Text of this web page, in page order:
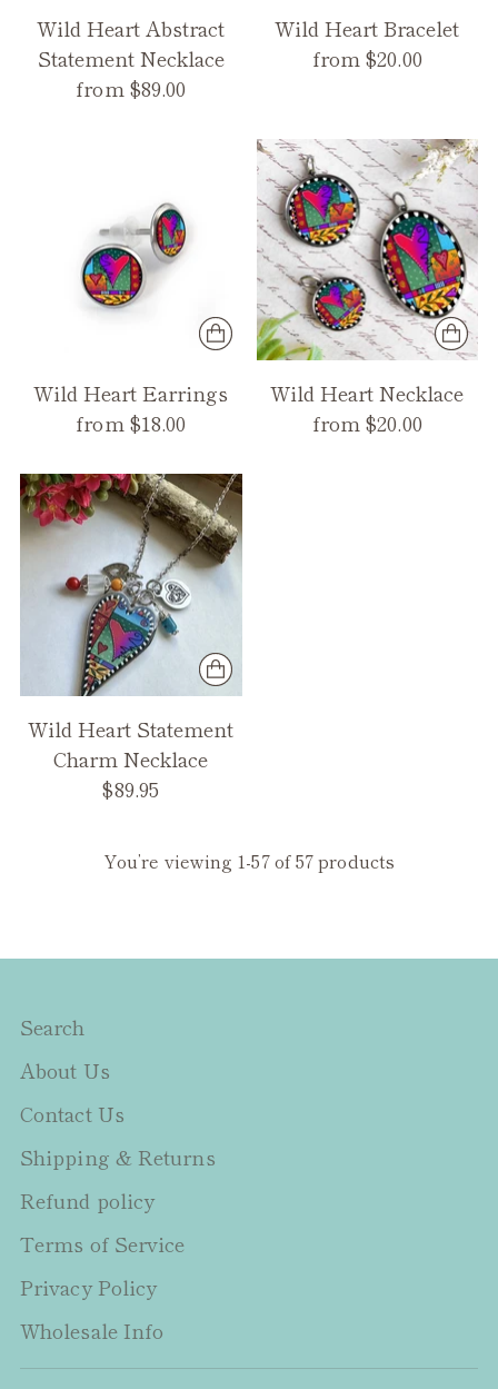
Wild Heart Abstract
Statement Necklace
from $89.00
Wild Heart Bracelet
from $20.00
Wild Heart Earrings
from $18.00
Wild Heart Necklace
from $20.00
Wild Heart Statement
Charm Necklace
$89.95
You’re viewing 1-57 of 57 products
Search
About Us
Contact Us
Shipping & Returns
Refund policy
Terms of Service
Privacy Policy
Wholesale Info